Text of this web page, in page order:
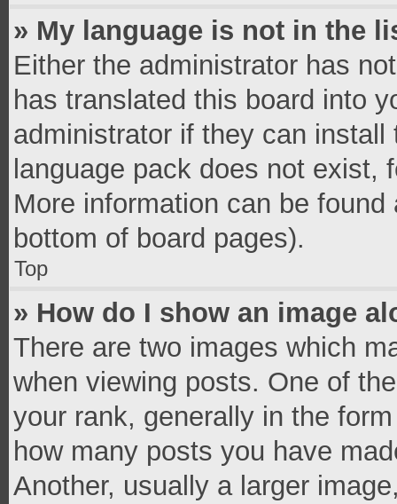
» My language is not in the
Either the administrator has
has translated this board into
administrator if they can
language pack does not exist,
More information can be
bottom of board pages).
Top
» How do I show an image
There are two images which
when viewing posts. One of
your rank, generally in the
how many posts you have
Another, usually a larger